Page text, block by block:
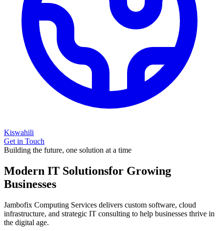
Kiswahili
Get in Touch
Building the future, one solution at a time
Modern IT Solutionsfor Growing
Businesses
Jambofix Computing Services delivers custom software, cloud
infrastructure, and strategic IT consulting to help businesses thrive in
the digital age.